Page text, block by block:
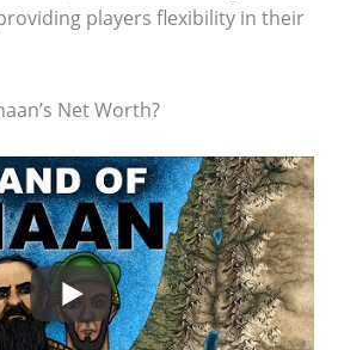
players flexibility in their
Net Worth?